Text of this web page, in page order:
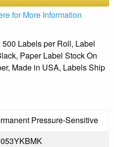
for More Information
Labels per Roll, Label
Paper Label Stock On
Made in USA, Labels Ship
Pressure-Sensitive